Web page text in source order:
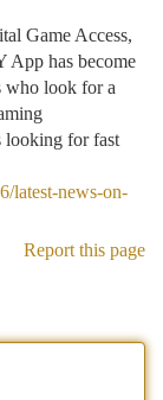
Game Access,
App has become
who look for a
looking for fast
latest-news-on-
Report this page